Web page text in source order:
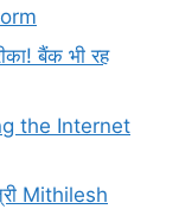
बैंक भी रह
the Internet
Mithilesh